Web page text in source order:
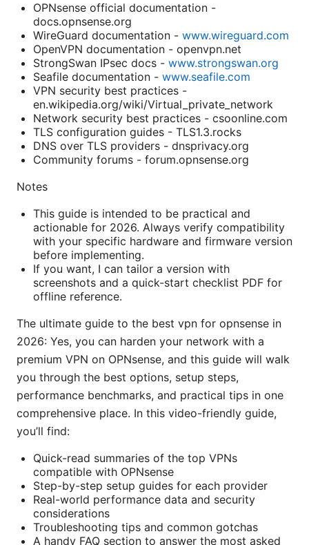
OPNsense official documentation -
docs.opnsense.org
WireGuard documentation - www.wireguard.com
OpenVPN documentation - openvpn.net
StrongSwan IPsec docs - www.strongswan.org
Seafile documentation - www.seafile.com
VPN security best practices -
en.wikipedia.org/wiki/Virtual_private_network
Network security best practices - csoonline.com
TLS configuration guides - TLS1.3.rocks
DNS over TLS providers - dnsprivacy.org
Community forums - forum.opnsense.org
Notes
This guide is intended to be practical and
actionable for 2026. Always verify compatibility
with your specific hardware and firmware version
before implementing.
If you want, I can tailor a version with
screenshots and a quick-start checklist PDF for
offline reference.
The ultimate guide to the best vpn for opnsense in
2026: Yes, you can harden your network with a
premium VPN on OPNsense, and this guide will walk
you through the best options, setup steps,
performance benchmarks, and practical tips in one
comprehensive place. In this video-friendly guide,
you’ll find:
Quick-read summaries of the top VPNs
compatible with OPNsense
Step-by-step setup guides for each provider
Real-world performance data and security
considerations
Troubleshooting tips and common gotchas
A handy FAQ section to answer the most asked